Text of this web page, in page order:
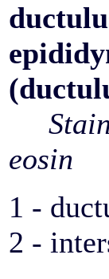
eosin
1 -
2 -